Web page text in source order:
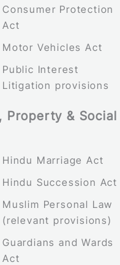
Consumer Protection
Act
Motor Vehicles Act
Public Interest
Litigation provisions
Property & Social
Hindu Marriage Act
Hindu Succession Act
Muslim Personal Law
(relevant provisions)
Guardians and Wards
Act